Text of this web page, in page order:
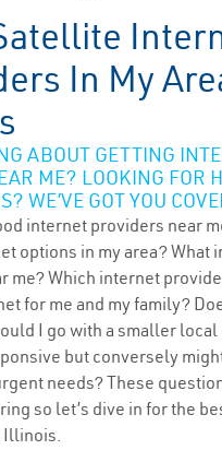
In My
ABOUT GETTING
ME? LOOKING FOR
WE’VE GOT YOU
internet providers near
options in my area? What
me? Which internet
for me and my family?
I go with a smaller
but conversely
needs? These
so let’s dive in for the
Illinois.